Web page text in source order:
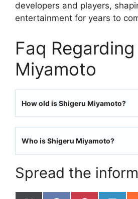
developers and players,
entertainment for years to
Faq
Miyamoto
How old is Shigeru Miyamoto?
Who is Shigeru Miyamoto?
Spread the